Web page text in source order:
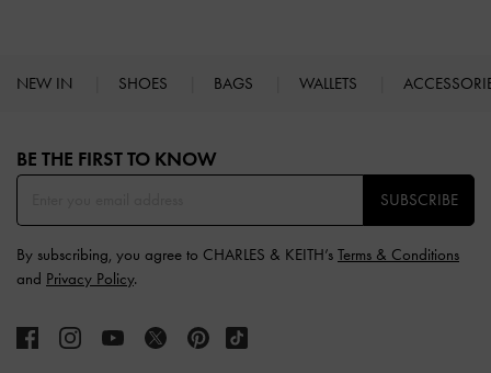
NEW IN SHOES BAGS WALLETS
BE THE FIRST TO KNOW​
SUBSCRIBE
By subscribing, you agree to CHARLES & KEITH’s Terms & Conditions
and Privacy Policy.